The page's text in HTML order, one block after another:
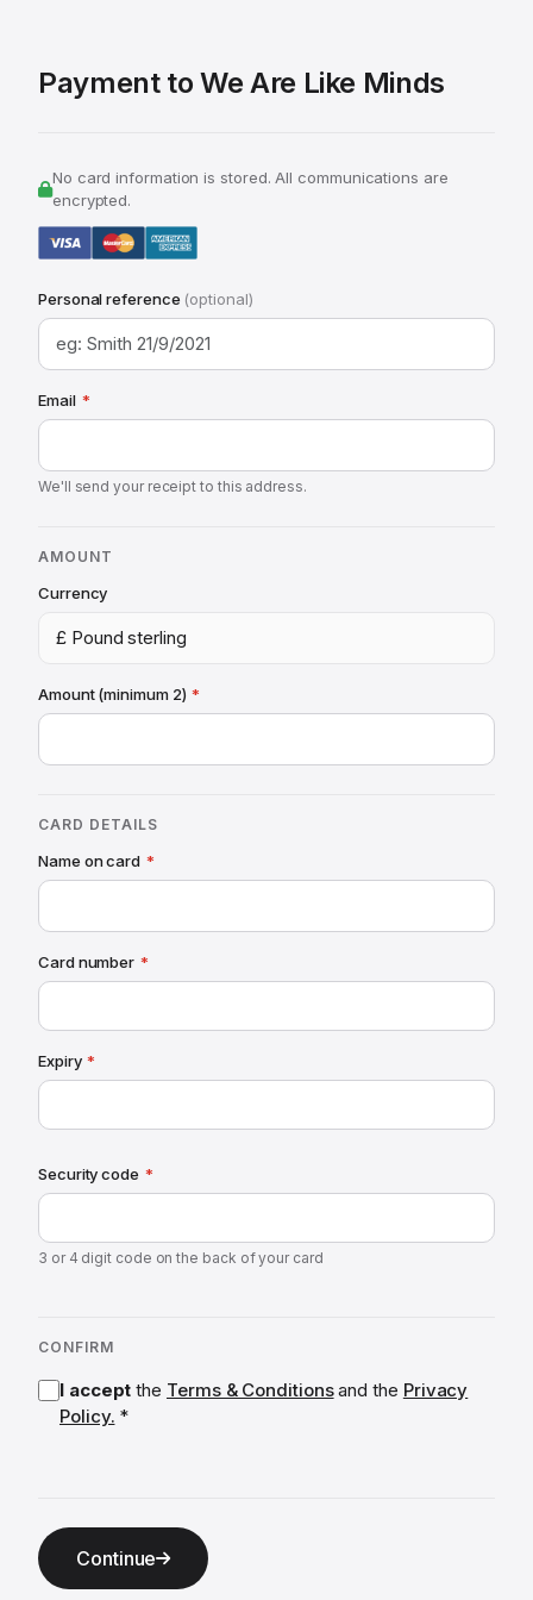
Payment to We Are Like Minds
No card information is stored. All communications are
encrypted.
Personal reference (optional)
Email *
We'll send your receipt to this address.
AMOUNT
Currency
£ Pound sterling
Amount (minimum 2) *
CARD DETAILS
Name on card *
Card number *
Expiry *
Security code *
3 or 4 digit code on the back of your card
CONFIRM
I accept the Terms & Conditionsand the Privacy
Policy. *
Continue